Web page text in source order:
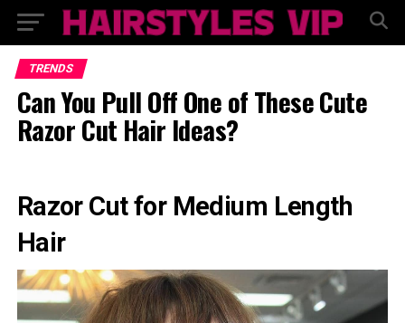
TRENDS
Can You Pull Off One of These Cute
Razor Cut Hair Ideas?
Razor Cut for Medium Length
Hair